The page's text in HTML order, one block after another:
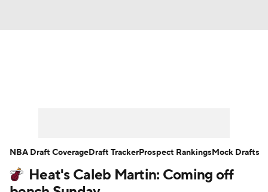
Player News Player Search
Heat's Caleb Martin: Coming off
NBA Draft CoverageDraft TrackerProspect RankingsMock Drafts